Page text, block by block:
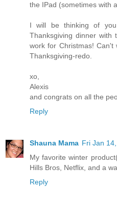
the IPad (sometimes with
I will be thinking of
Thanksgiving dinner with
work for Christmas!
Thanksgiving-redo.
xo,
Alexis
and congrats on all the
Reply
Shauna Mama Fri Jan
My favorite winter
Hills Bros, Netflix, and a
Reply